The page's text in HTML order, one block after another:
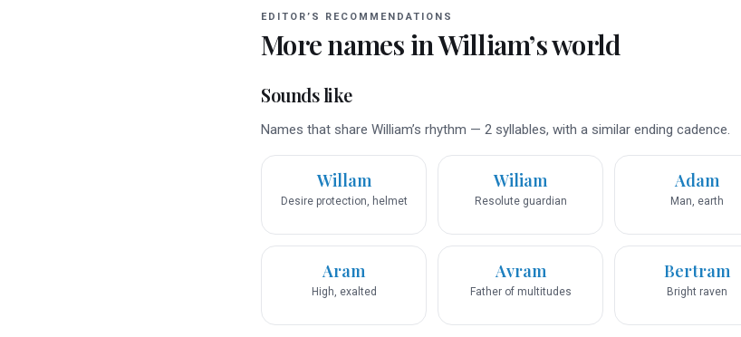
EDITOR’S RECOMMENDATIONS
More names inWilliam’s world
Sounds like
Names that share William’s rhythm — 2 syllables, with a similar ending cadence.
Willam
Desire protection, helmet
Wiliam
Resolute guardian
Adam
Man, earth
Aram
High, exalted
Avram
Father of multitudes
Bertram
Bright raven